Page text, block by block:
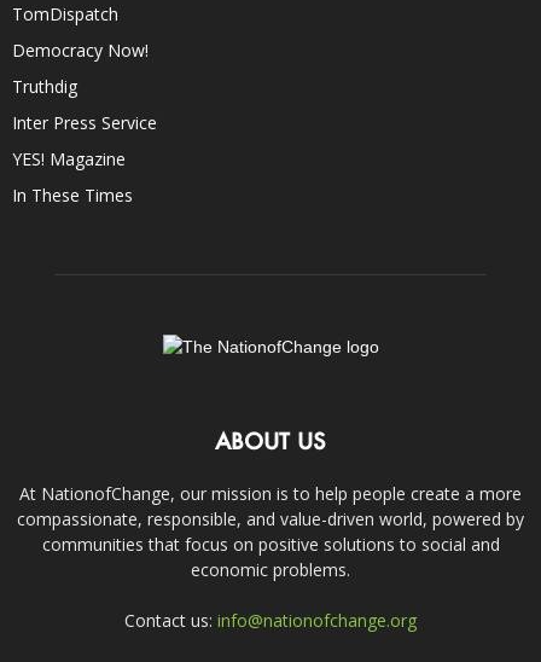
TomDispatch
Democracy Now!
Truthdig
Inter Press Service
YES! Magazine
In These Times
ABOUT US
At NationofChange, our mission is to help people create a more
compassionate, responsible, and value-driven world, powered by
communities that focus on positive solutions to social and
economic problems.
Contact us: info@nationofchange.org